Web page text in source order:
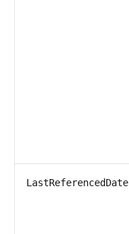
LastReferencedDate